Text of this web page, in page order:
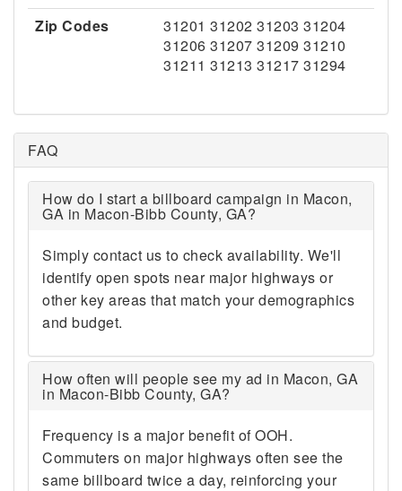
Zip Codes
31201 31202 31203 31204
31206 31207 31209 31210
31211 31213 31217 31294
FAQ
How do I start a billboard campaign in Macon,
GA in Macon-Bibb County, GA?
Simply contact us to check availability. We'll
identify open spots near major highways or
other key areas that match your demographics
and budget.
How often will people see my ad in Macon, GA
in Macon-Bibb County, GA?
Frequency is a major benefit of OOH.
Commuters on major highways often see the
same billboard twice a day, reinforcing your